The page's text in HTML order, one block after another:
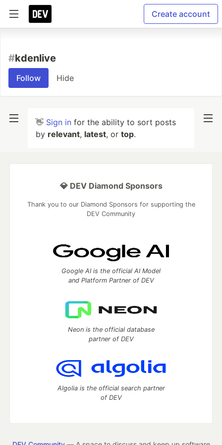
Create account
#kdenlive
Follow Hide
👋 Sign in for the ability to sort posts
by relevant, latest, or top.
💎 DEV Diamond Sponsors
Thank you to our Diamond Sponsors for supporting the
DEV Community
Google AI is the official AI Model
and Platform Partner of DEV
Neon is the official database
partner of DEV
Algolia is the official search partner
of DEV